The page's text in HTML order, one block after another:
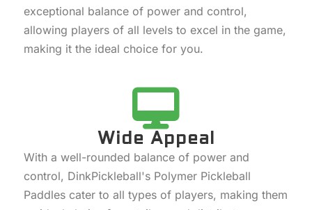
exceptional balance of power and control,
allowing players of all levels to excel in the game,
making it the ideal choice for you.
Wide Appeal
With a well-rounded balance of power and
control, DinkPickleball's Polymer Pickleball
Paddles cater to all types of players, making them